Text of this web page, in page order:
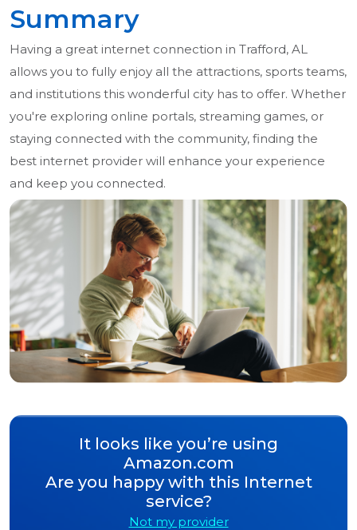
Summary
Having a great internet connection in Trafford, AL
allows you to fully enjoy all the attractions, sports teams,
and institutions this wonderful city has to offer. Whether
you're exploring online portals, streaming games, or
staying connected with the community, finding the
best internet provider will enhance your experience
and keep you connected.
It looks like you’re using
Amazon.com
Are you happy with this Internet
service?
Not my provider